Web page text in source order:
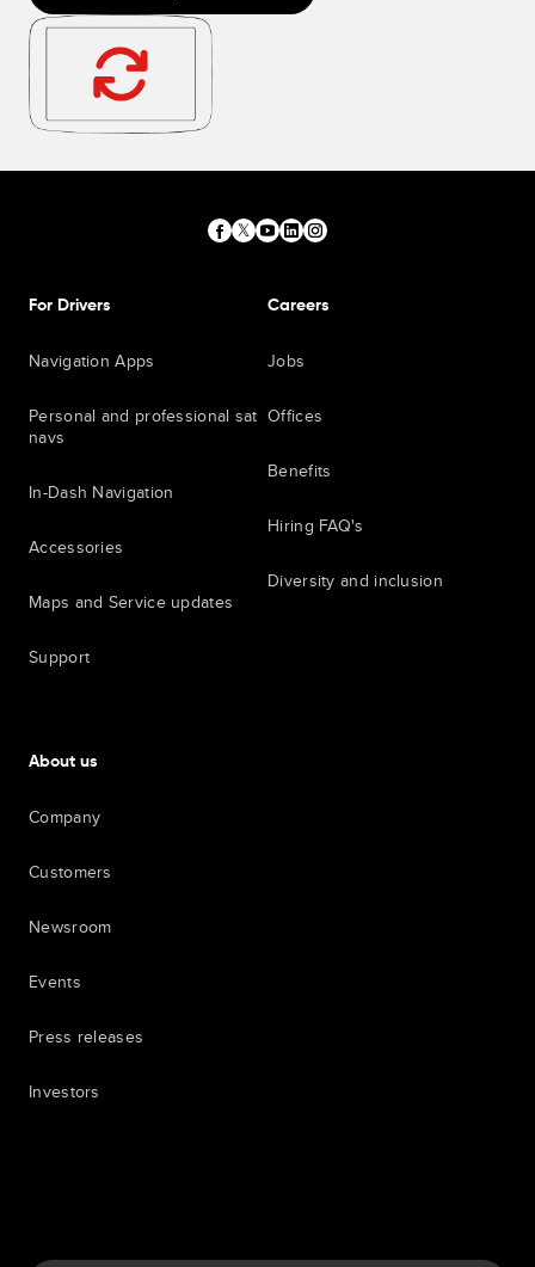
For Drivers
Navigation Apps
Personal and professional sat
navs
In-Dash Navigation
Accessories
Maps and Service updates
Support
Careers
Jobs
Offices
Benefits
Hiring FAQ's
Diversity and inclusion
About us
Company
Customers
Newsroom
Events
Press releases
Investors